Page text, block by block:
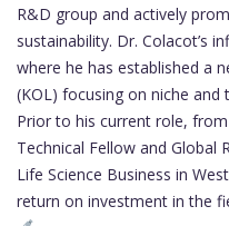
R&D group and actively
sustainability. Dr. Colacot’s
where he has established a
(KOL) focusing on niche
Prior to his current role,
Technical Fellow and Global
Life Science Business in
return on investment in the